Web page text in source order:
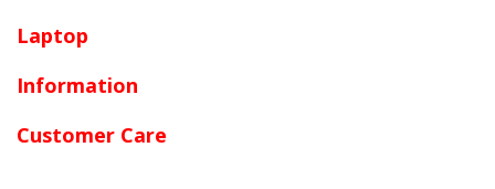
Laptop
Information
Customer Care